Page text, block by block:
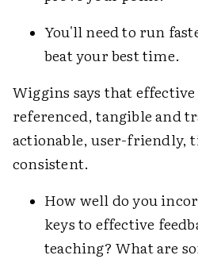
You'll need to run
beat your best time.
Wiggins says that
referenced, tangible and
actionable, user-friendly,
consistent.
How well do you
keys to effective
teaching? What are